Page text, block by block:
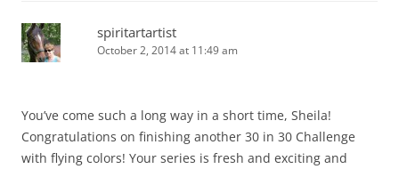
spiritartartist
October 2, 2014 at 11:49 am
You’ve come such a long way in a short time, Sheila!
Congratulations on finishing another 30 in 30 Challenge
with flying colors! Your series is fresh and exciting and